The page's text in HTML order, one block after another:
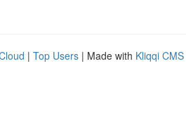
| Top Users | Made with Kliqqi CMS